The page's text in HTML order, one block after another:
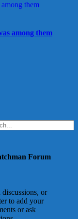
them
among them
Forum
discussions, or
to add your
or ask